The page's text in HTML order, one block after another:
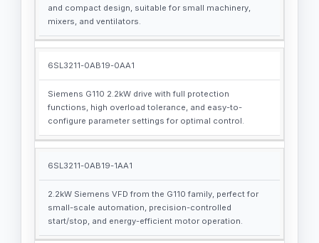
and compact design, suitable for small machinery,
mixers, and ventilators.
6SL3211-0AB19-0AA1
Siemens G110 2.2kW drive with full protection
functions, high overload tolerance, and easy-to-
configure parameter settings for optimal control.
6SL3211-0AB19-1AA1
2.2kW Siemens VFD from the G110 family, perfect for
small-scale automation, precision-controlled
start/stop, and energy-efficient motor operation.